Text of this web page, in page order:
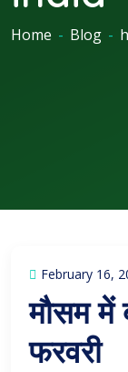
Home - Blog -
February 16,
मौसम में
फरवरी